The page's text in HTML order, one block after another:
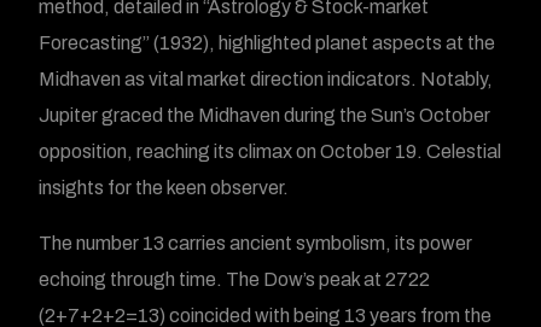
method, detailed in “Astrology & Stock-market
Forecasting” (1932), highlighted planet aspects at the
Midhaven as vital market direction indicators. Notably,
Jupiter graced the Midhaven during the Sun’s October
opposition, reaching its climax on October 19. Celestial
insights for the keen observer.
The number 13 carries ancient symbolism, its power
echoing through time. The Dow’s peak at 2722
(2+7+2+2=13) coincided with being 13 years from the